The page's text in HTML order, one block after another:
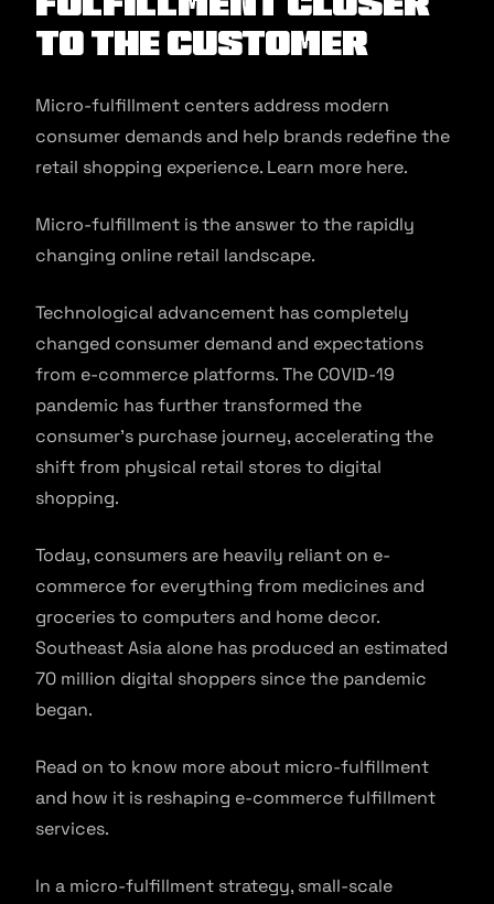
to the Customer
Micro-fulfillment centers address modern
consumer demands and help brands redefine the
retail shopping experience. Learn more here.
Micro-fulfillment is the answer to the rapidly
changing online retail landscape.
Technological advancement has completely
changed consumer demand and expectations
from e-commerce platforms. The COVID-19
pandemic has further transformed the
consumer’s purchase journey, accelerating the
shift from physical retail stores to digital
shopping.
Today, consumers are heavily reliant on e-
commerce for everything from medicines and
groceries to computers and home decor.
Southeast Asia alone has produced an estimated
70 million digital shoppers since the pandemic
began.
Read on to know more about micro-fulfillment
and how it is reshaping e-commerce fulfillment
services.
In a micro-fulfillment strategy, small-scale